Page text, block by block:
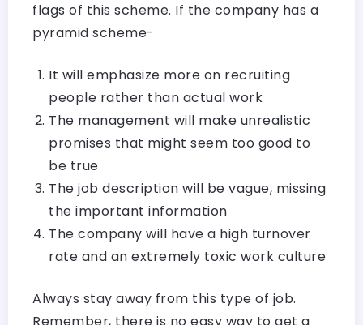
flags of this scheme. If the company has a
pyramid scheme-
It will emphasize more on recruiting
people rather than actual work
The management will make unrealistic
promises that might seem too good to
be true
The job description will be vague, missing
the important information
The company will have a high turnover
rate and an extremely toxic work culture
Always stay away from this type of job.